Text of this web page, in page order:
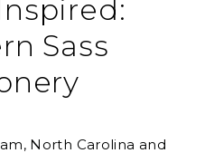
Sass
North Carolina and